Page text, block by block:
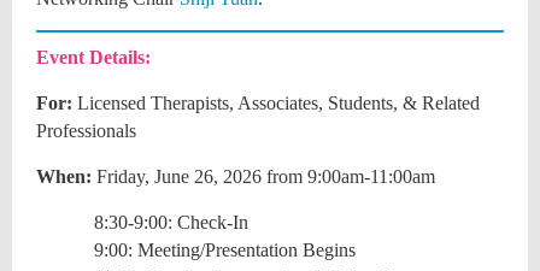
Event Details:
For: Licensed Therapists, Associates, Students, & Related
Professionals
When: Friday, June 26, 2026 from 9:00am-11:00am
8:30-9:00: Check-In
9:00: Meeting/Presentation Begins